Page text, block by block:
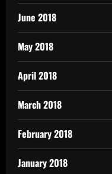
June 2018
May 2018
April 2018
March 2018
February 2018
January 2018